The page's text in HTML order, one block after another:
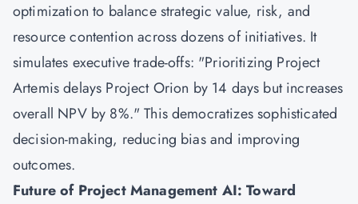
optimization to balance strategic value, risk, and
resource contention across dozens of initiatives. It
simulates executive trade-offs: "Prioritizing Project
Artemis delays Project Orion by 14 days but increases
overall NPV by 8%." This democratizes sophisticated
decision-making, reducing bias and improving
outcomes.
Future of Project Management AI: Toward